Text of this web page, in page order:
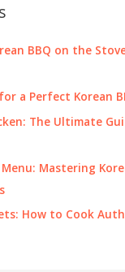
BBQ on the
a Perfect Korean
The Ultimate
Mastering
How to Cook